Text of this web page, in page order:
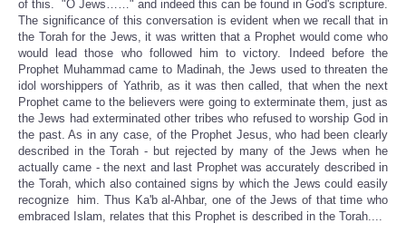
of this. "O Jews……" and indeed this can be found in God's scripture.
The significance of this conversation is evident when we recall that in
the Torah for the Jews, it was written that a Prophet would come who
would lead those who followed him to victory. Indeed before the
Prophet Muhammad came to Madinah, the Jews used to threaten the
idol worshippers of Yathrib, as it was then called, that when the next
Prophet came to the believers were going to exterminate them, just as
the Jews had exterminated other tribes who refused to worship God in
the past. As in any case, of the Prophet Jesus, who had been clearly
described in the Torah - but rejected by many of the Jews when he
actually came - the next and last Prophet was accurately described in
the Torah, which also contained signs by which the Jews could easily
recognize him. Thus Ka'b al-Ahbar, one of the Jews of that time who
embraced Islam, relates that this Prophet is described in the Torah....